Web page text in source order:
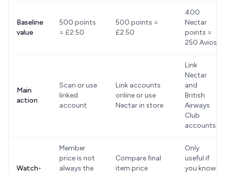
Baseline
value
500 points
= £2.50
500 points =
£2.50
400
Nectar
points =
250 Avios
Main
action
Scan or use
linked
account
Link accounts
online or use
Nectar in store
Link
Nectar
and
British
Airways
Club
accounts
Watch-
Member
price is not
always the
Compare final
item price
Only
useful if
you know